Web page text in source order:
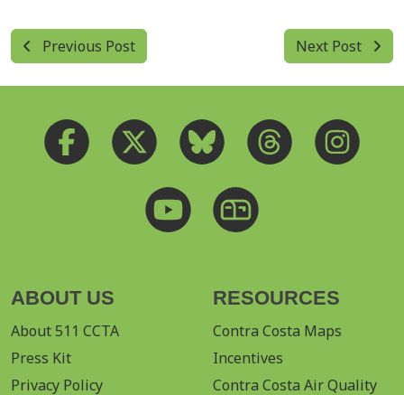
Previous Post Next Post
ABOUT US
About 511 CCTA
Press Kit
Privacy Policy
RESOURCES
Contra Costa Maps
Incentives
Contra Costa Air Quality